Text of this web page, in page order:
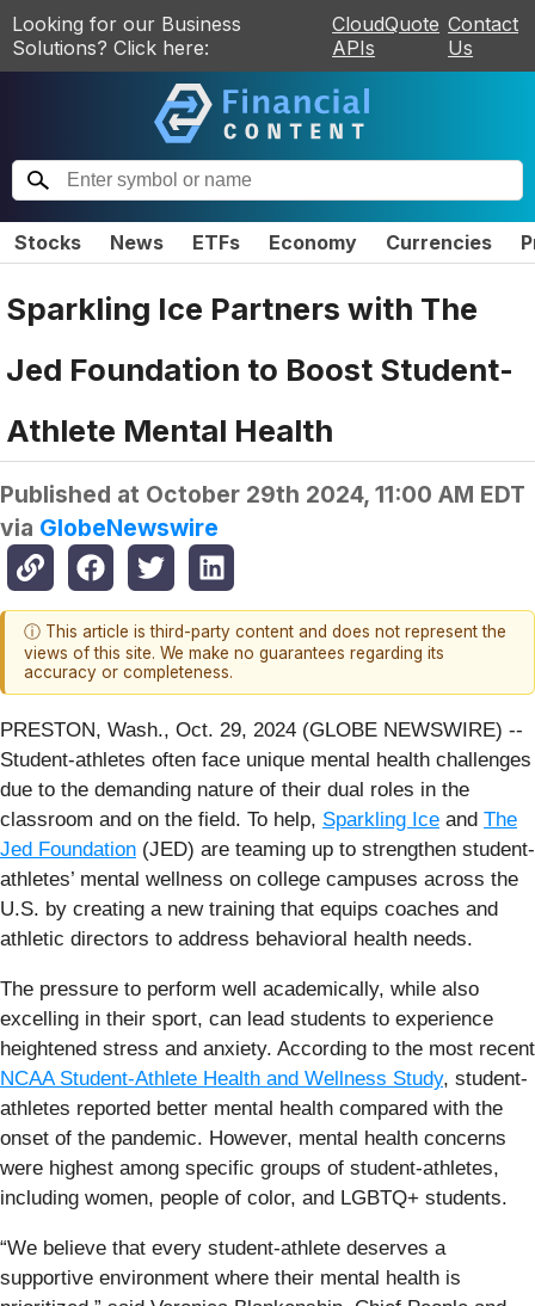
Looking for our Business
Solutions? Click here:
CloudQuote
APIs
Contact
Us
Stocks News ETFs Economy Currencies
Sparkling Ice Partners with The
Jed Foundation to Boost Student-
Athlete Mental Health
Published at October 29th 2024, 11:00 AM EDT
via GlobeNewswire
ⓘ This article is third-party content and does not represent the
views of this site. We make no guarantees regarding its
accuracy or completeness.
PRESTON, Wash., Oct. 29, 2024 (GLOBE NEWSWIRE) --
Student-athletes often face unique mental health challenges
due to the demanding nature of their dual roles in the
classroom and on the field. To help, Sparkling Ice and The
Jed Foundation (JED) are teaming up to strengthen student-
athletes’ mental wellness on college campuses across the
U.S. by creating a new training that equips coaches and
athletic directors to address behavioral health needs.
The pressure to perform well academically, while also
excelling in their sport, can lead students to experience
heightened stress and anxiety. According to the most recent
NCAA Student-Athlete Health and Wellness Study, student-
athletes reported better mental health compared with the
onset of the pandemic. However, mental health concerns
were highest among specific groups of student-athletes,
including women, people of color, and LGBTQ+ students.
“We believe that every student-athlete deserves a
supportive environment where their mental health is